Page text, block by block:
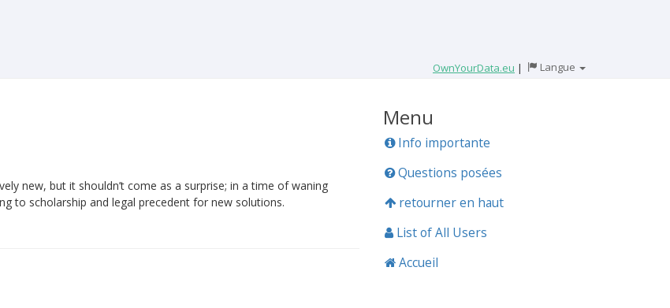
OwnYourData.eu | Langue
new, but it shouldn’t come as a surprise; in a time of waning
to scholarship and legal precedent for new solutions.
Menu
Info importante
Questions posées
retourner en haut
List of All Users
Accueil